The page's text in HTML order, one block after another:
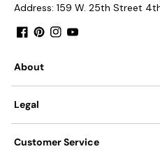
Address: 159 W. 25th Street
About
Legal
Customer Service